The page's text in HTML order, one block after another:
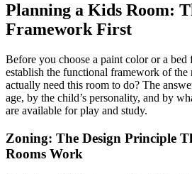
Planning a Kids Room:
Framework First
Before you choose a paint color or a bed
establish the functional framework of
actually need this room to do? The
age, by the child’s personality, and by
are available for play and study.
Zoning: The Design Principle
Rooms Work